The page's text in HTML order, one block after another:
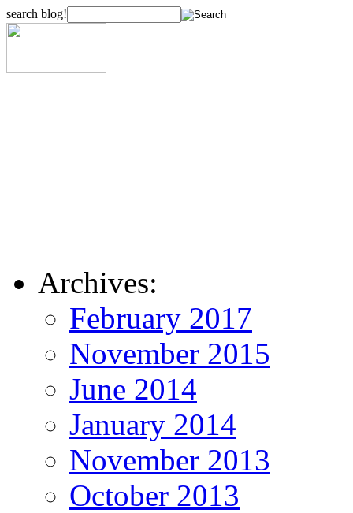
search blog!
Archives:
February 2017
November 2015
June 2014
January 2014
November 2013
October 2013